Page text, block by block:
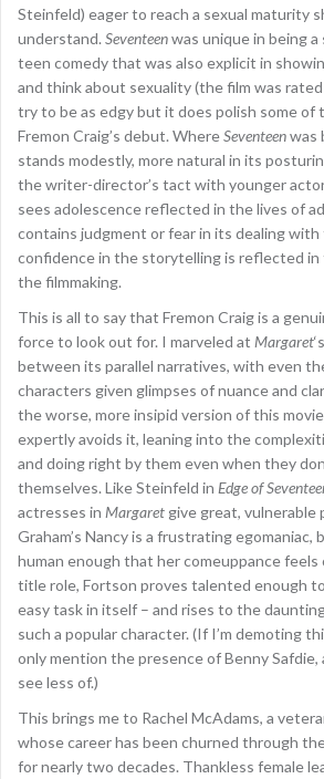
Steinfeld) eager to reach a sexual maturity
understand. Seventeenwas unique in being
teen comedy that was also explicit in
and think about sexuality (the film was rated
try to be as edgy but it does polish some of
Fremon Craig’s debut. WhereSeventeenwas
stands modestly, more natural in its
the writer-director’s tact with younger
sees adolescence reflected in the lives of
contains judgment or fear in its dealing with
confidence in the storytelling is reflected in
the filmmaking.
This is all to say that Fremon Craig is a
force to look out for. I marveled at Margaret
between its parallel narratives, with even
characters given glimpses of nuance and
the worse, more insipid version of this
expertly avoids it, leaning into the
and doing right by them even when they
themselves. Like Steinfeld in Edge of
actresses in Margaret give great, vulnerable
Graham’s Nancy is a frustrating egomaniac,
human enough that her comeuppance
title role, Fortson proves talented enough
easy task in itself – and rises to the
such a popular character. (If I’m demoting
only mention the presence of Benny Safdie,
see less of.)
This brings me to Rachel McAdams, a
whose career has been churned through
for nearly two decades. Thankless female